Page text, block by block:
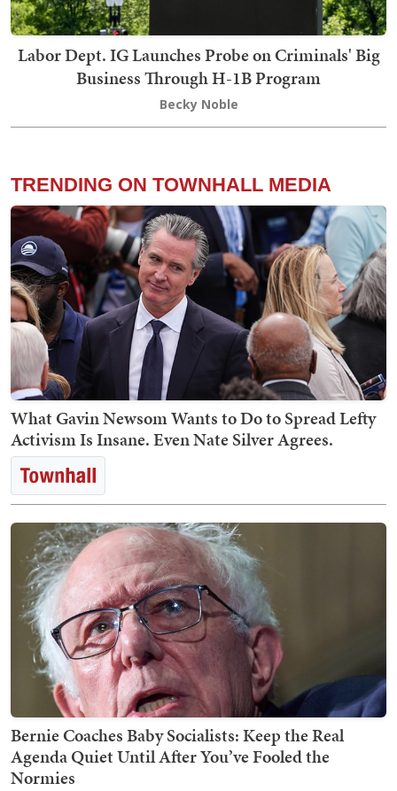
Labor Dept. IG Launches Probe on Criminals' Big
Business Through H-1B Program
Becky Noble
TRENDING ON TOWNHALL MEDIA
What Gavin Newsom Wants to Do to Spread Lefty
Activism Is Insane. Even Nate Silver Agrees.
Bernie Coaches Baby Socialists: Keep the Real
Agenda Quiet Until After You’ve Fooled the
Normies